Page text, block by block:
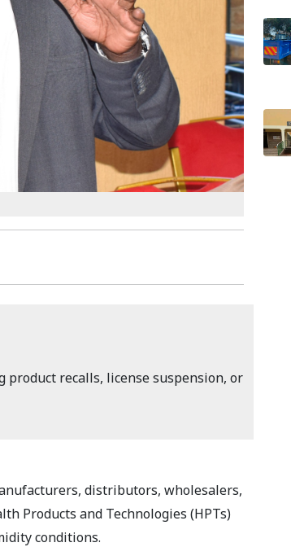
recalls, license suspension, or
distributors, wholesalers,
Products and Technologies (HPTs)
conditions.